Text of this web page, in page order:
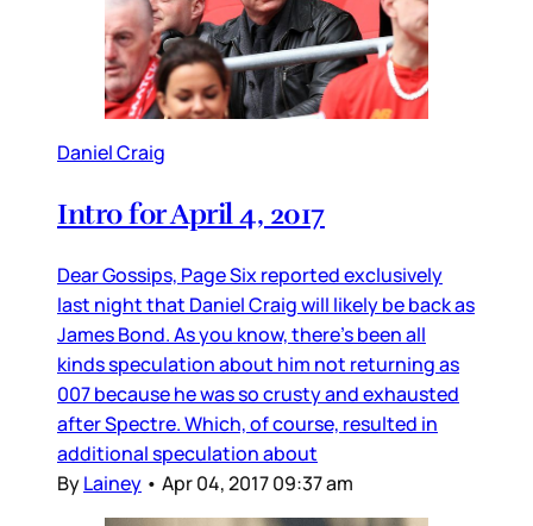
Daniel Craig
Intro for April 4, 2017
Dear Gossips, Page Six reported exclusively
last night that Daniel Craig will likely be back as
James Bond. As you know, there’s been all
kinds speculation about him not returning as
007 because he was so crusty and exhausted
after Spectre. Which, of course, resulted in
additional speculation about
ByLainey • Apr 04, 2017 09:37 am